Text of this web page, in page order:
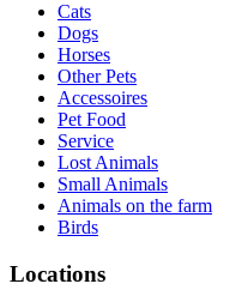
Cats
Dogs
Horses
Other Pets
Accessoires
Pet Food
Service
Lost Animals
Small Animals
Animals on the farm
Birds
Locations